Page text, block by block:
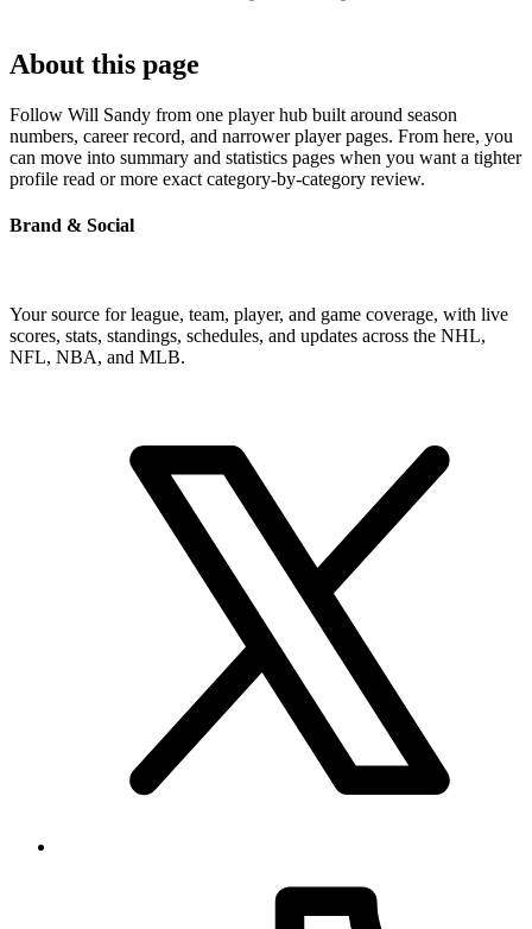
About this page
Follow Will Sandy from one player hub built around season
numbers, career record, and narrower player pages. From here, you
can move into summary and statistics pages when you want a tighter
profile read or more exact category-by-category review.
Brand & Social
Your source for league, team, player, and game coverage, with live
scores, stats, standings, schedules, and updates across the NHL,
NFL, NBA, and MLB.